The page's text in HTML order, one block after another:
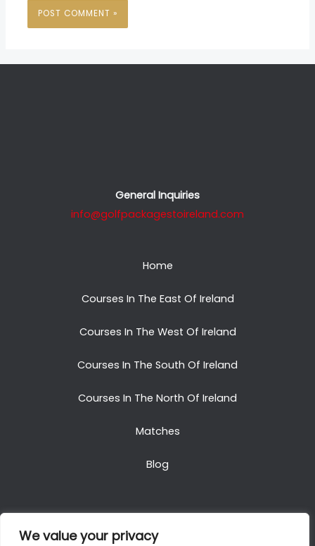
We value your privacy
General Inquiries
info@golfpackagestoireland.com
Home
Courses In The East Of Ireland
Courses In The West Of Ireland
Courses In The South Of Ireland
Courses In The North Of Ireland
Matches
Blog